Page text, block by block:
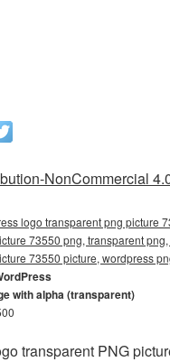
NonCommercial
logo transparent png picture
73550 png, transparent
73550 picture, wordpress
with alpha (transparent)
transparent PNG